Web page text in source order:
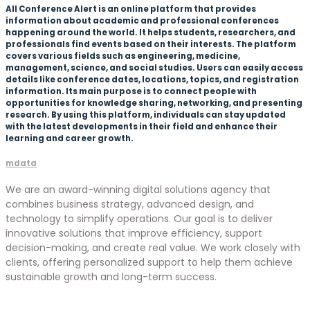
All Conference Alert is an online platform that provides
information about academic and professional conferences
happening around the world. It helps students, researchers, and
professionals find events based on their interests. The platform
covers various fields such as engineering, medicine,
management, science, and social studies. Users can easily access
details like conference dates, locations, topics, and registration
information. Its main purpose is to connect people with
opportunities for knowledge sharing, networking, and presenting
research. By using this platform, individuals can stay updated
with the latest developments in their field and enhance their
learning and career growth.
mdata
We are an award-winning digital solutions agency that
combines business strategy, advanced design, and
technology to simplify operations. Our goal is to deliver
innovative solutions that improve efficiency, support
decision-making, and create real value. We work closely with
clients, offering personalized support to help them achieve
sustainable growth and long-term success.